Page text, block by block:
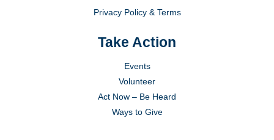
Privacy Policy & Terms
Take Action
Events
Volunteer
Act Now – Be Heard
Ways to Give